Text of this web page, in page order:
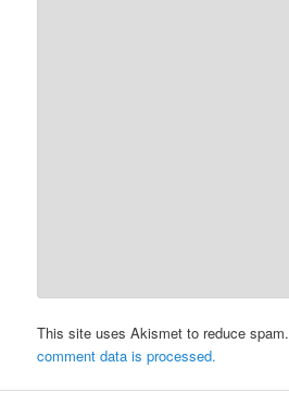
This site uses Akismet to reduce spam.
comment data is processed.